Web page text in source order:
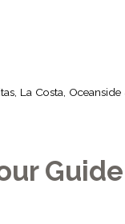
La Costa, Oceanside